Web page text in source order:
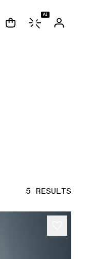
AI
5 RESULTS